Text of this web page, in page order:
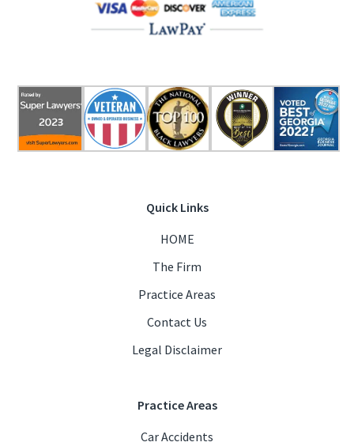
Quick Links
HOME
The Firm
Practice Areas
Contact Us
Legal Disclaimer
Practice Areas
Car Accidents